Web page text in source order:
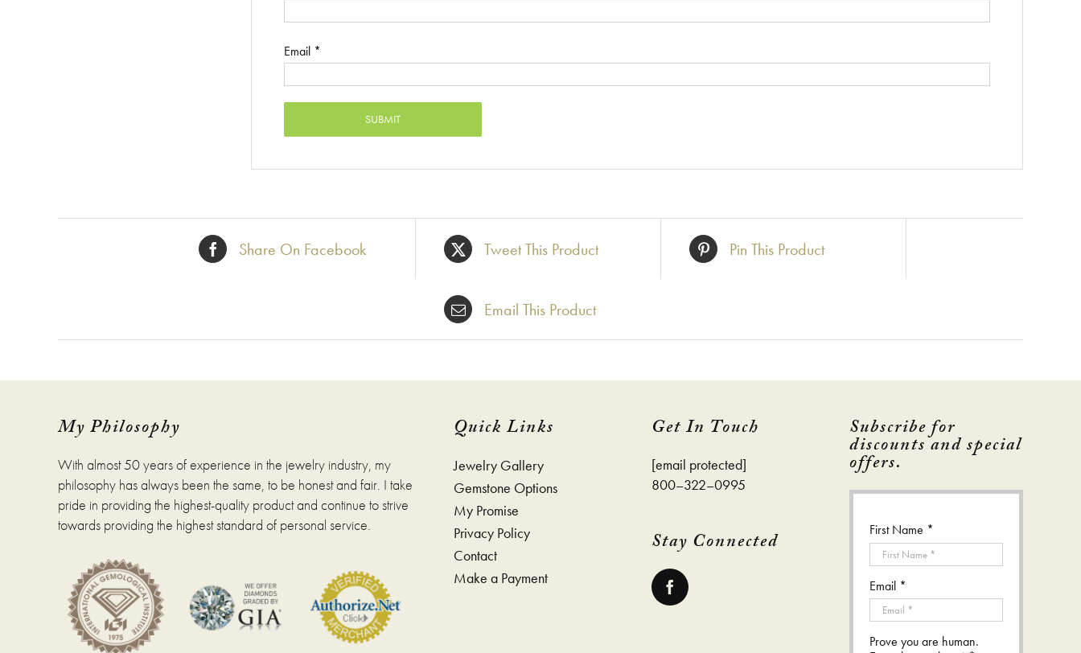
Email *
Share On Facebook Tweet This Product Pin This Product
Email This Product
My Philosophy
With almost 50 years of experience in the jewelry industry, my
philosophy has always been the same, to be honest and fair. I take
pride in providing the highest-quality product and continue to strive
towards providing the highest standard of personal service.
Quick Links
Jewelry Gallery
Gemstone Options
My Promise
Privacy Policy
Contact
Make a Payment
Get In Touch
[email protected]
800–322–0995
Stay Connected
Subscribe for
discounts and special
offers.
First Name *
Email *
Prove you are human.